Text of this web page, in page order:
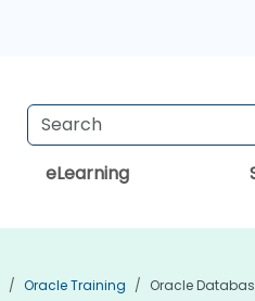
eLearning
Oracle Training Oracle